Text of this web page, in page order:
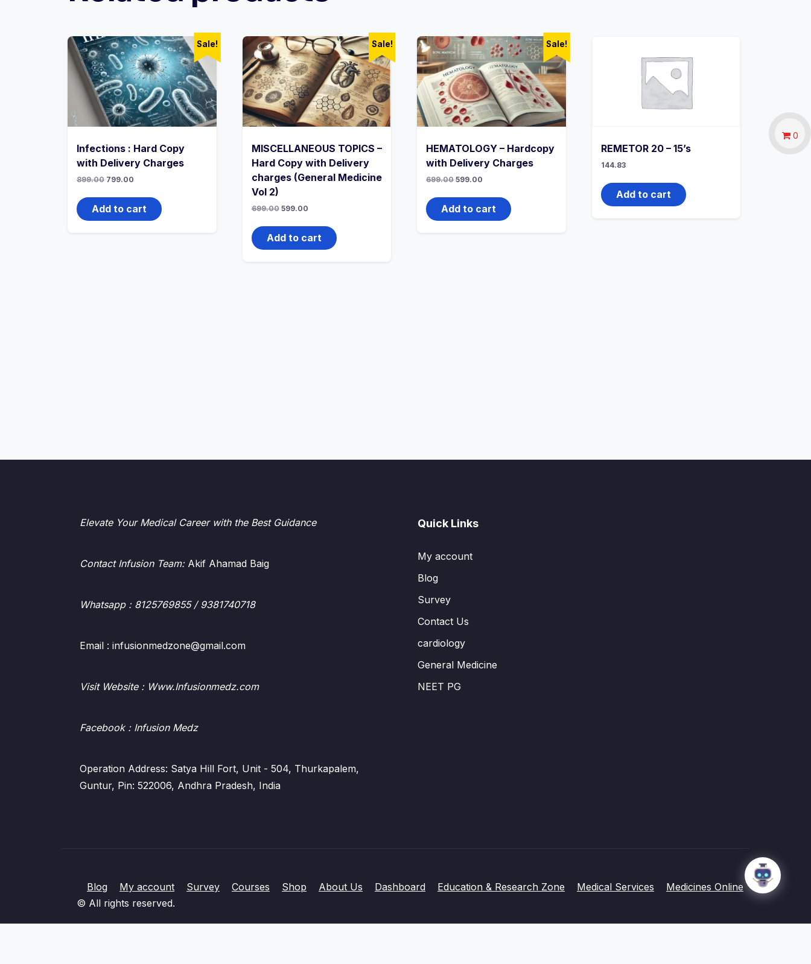
Sale!
Infections : Hard Copy
with Delivery Charges
899.00 Original
was:
₹899.00.
799.00
is:
₹799.00.
Add to cart
Sale!
MISCELLANEOUS TOPICS –
Hard Copy with Delivery
charges (General Medicine
Vol 2)
699.00 Original
was:
₹699.00.
599.00Current
is:
₹599.00.
Add to cart
Sale!
HEMATOLOGY – Hardcopy
with Delivery Charges
699.00 Original
was:
₹699.00.
599.00
is:
₹599.00.
Add to cart
REMETOR 20 – 15’s
144.83
Add to cart
Elevate Your Medical Career with the Best Guidance
Contact Infusion Team:Akif Ahamad Baig
Whatsapp : 8125769855 / 9381740718
Email : infusionmedzone@gmail.com
Visit Website : Www.Infusionmedz.com
Facebook : Infusion Medz
Operation Address: Satya Hill Fort, Unit - 504, Thurkapalem,
Guntur, Pin: 522006, Andhra Pradesh, India
Quick Links
My account
Blog
Survey
Contact Us
cardiology
General Medicine
NEET PG
Blog My account Survey Courses Shop About Us Dashboard Education & Research Zone Medical Services
Medicines Online
© All rights reserved.
0